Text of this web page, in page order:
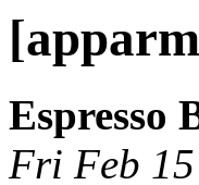
Espresso
Fri Feb